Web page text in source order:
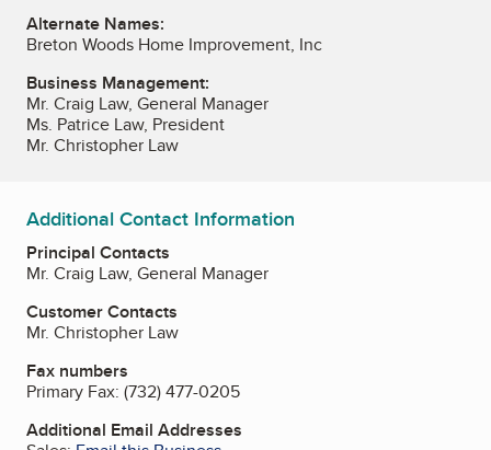
Alternate Names:
Breton Woods Home Improvement, Inc
Business Management:
Mr. Craig Law, General Manager
Ms. Patrice Law, President
Mr. Christopher Law
Additional Contact Information
Principal Contacts
Mr. Craig Law, General Manager
Customer Contacts
Mr. Christopher Law
Fax numbers
Primary Fax: (732) 477-0205
Additional Email Addresses